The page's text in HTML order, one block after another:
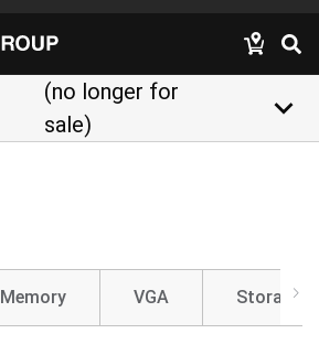
(no longer for
sale)
keyboard_arrow_down
Memory VGA Storage